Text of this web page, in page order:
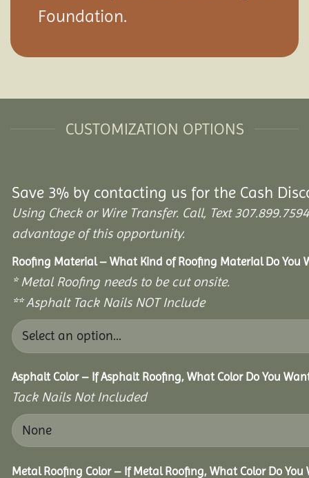
Foundation.
CUSTOMIZATION OPTIONS
Save 3% by contacting us for the Cash
Using Check or Wire Transfer. Call, Text
advantage of this opportunity.
Roofing Material – What Kind of Roofing Material Do You
* Metal Roofing needs to be cut onsite.
** Asphalt Tack Nails NOT Include
Asphalt Color – If Asphalt Roofing, What Color Do You
Tack Nails Not Included
Metal Roofing Color – If Metal Roofing, What Color Do You